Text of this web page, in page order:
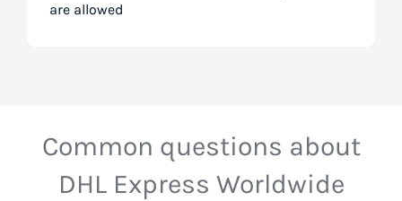
are allowed
Common questions about
DHL Express Worldwide